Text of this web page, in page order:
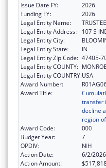
Issue Date FY:
2026
Funding FY:
2026
Legal Entity Name:
Legal Entity Address:
107 S
Legal Entity City:
Legal Entity State:
IN
Legal Entity Zip Code: 47405-
Legal Entity COUNTY: MONROE
Legal Entity COUNTRY:USA
Award Number:
Award Title:
transfer
decline
region
Award Code:
000
Budget Year:
7
OPDIV:
NIH
Action Date:
6/2/2026
Action Amount: